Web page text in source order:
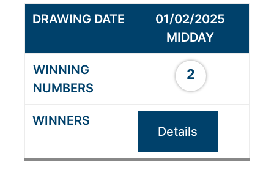
01/02/2025
MIDDAY
2
Details